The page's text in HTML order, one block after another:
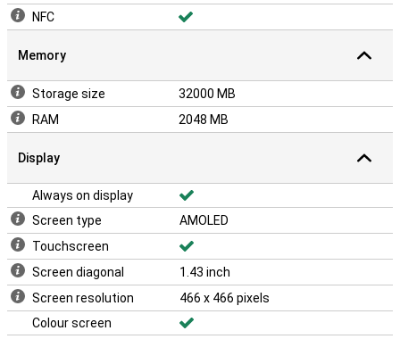
NFC
Memory
Storage size
32000 MB
RAM
2048 MB
Display
Always on display
Screen type
AMOLED
Touchscreen
Screen diagonal
1.43 inch
Screen resolution
466 x 466 pixels
Colour screen